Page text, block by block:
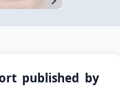
published by